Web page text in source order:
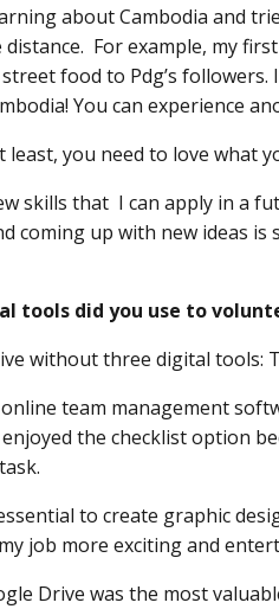
about Cambodia and
For example, my
food to Pdg’s
You can experience
least, you need to love what
skills that I can apply in a
coming up with new ideas
tools did you use to
without three digital tools:
team management
the checklist option
to create graphic
job more exciting and
Drive was the most